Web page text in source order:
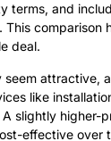
terms, and
comparison
deal.
seem attractive,
like
slightly higher-
effective over